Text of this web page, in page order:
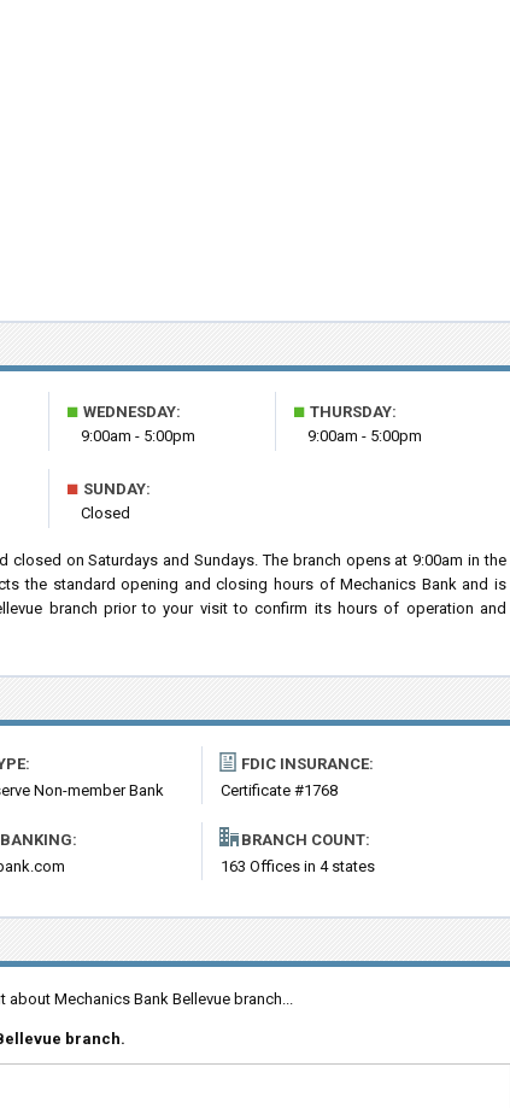
■ WEDNESDAY:
9:00am - 5:00pm
■ THURSDAY:
9:00am - 5:00pm
■ SUNDAY:
Closed
on Saturdays and Sundays. The branch opens at 9:00am in the
the standard opening and closing hours of Mechanics Bank and is
branch prior to your visit to confirm its hours of operation and
Non-member Bank
FDIC INSURANCE:
Certificate #1768
BRANCH COUNT:
163 Offices in 4 states
Mechanics Bank Bellevue branch...
branch.